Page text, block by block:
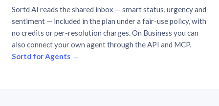
Sortd AI reads the shared inbox — smart status, urgency and
sentiment — included in the plan under a fair-use policy, with
no credits or per-resolution charges. On Business you can
also connect your own agent through the API and MCP.
Sortd for Agents →